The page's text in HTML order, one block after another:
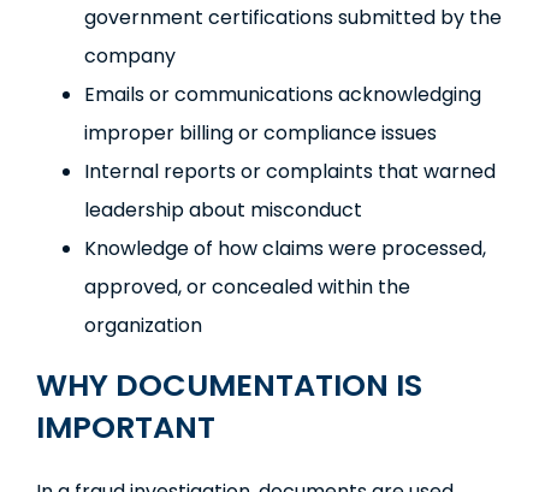
government certifications submitted by the
company
Emails or communications acknowledging
improper billing or compliance issues
Internal reports or complaints that warned
leadership about misconduct
Knowledge of how claims were processed,
approved, or concealed within the
organization
WHY DOCUMENTATION IS
IMPORTANT